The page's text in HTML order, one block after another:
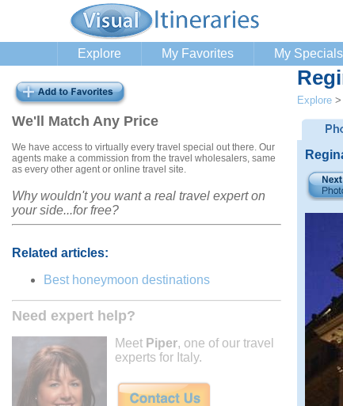
Explore My Favorites My Specials
We'll Match Any Price
We have access to virtually every travel special out there. Our
agents make a commission from the travel wholesalers, same
as every other agent or online travel site.
Why wouldn't you want a real travel expert on
your side...for free?
Related articles:
Best honeymoon destinations
Need expert help?
Meet Piper, one of our travel
experts for Italy.
Explore >